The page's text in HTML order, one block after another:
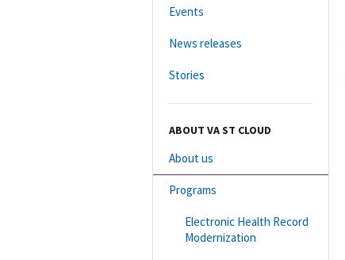
Events
News releases
Stories
ABOUT VA ST CLOUD
About us
Programs
Electronic Health Record
Modernization